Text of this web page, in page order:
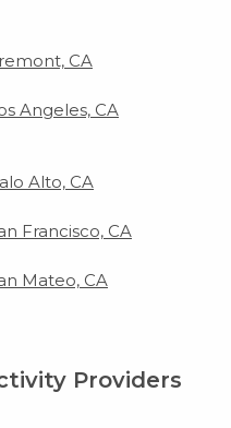
CA
Angeles, CA
Alto, CA
Francisco, CA
Mateo, CA
Providers